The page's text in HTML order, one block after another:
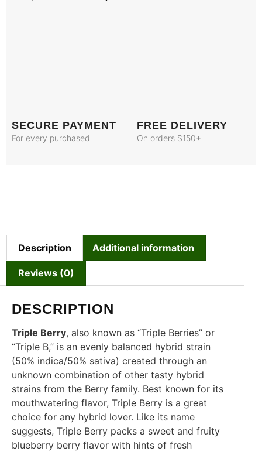
SECURE PAYMENT
For every purchased
FREE DELIVERY
On orders $150+
Description Additional information
Reviews (0)
DESCRIPTION
Triple Berry, also known as “Triple Berries” or
“Triple B,” is an evenly balanced hybrid strain
(50% indica/50% sativa) created through an
unknown combination of other tasty hybrid
strains from the Berry family. Best known for its
mouthwatering flavor, Triple Berry is a great
choice for any hybrid lover. Like its name
suggests, Triple Berry packs a sweet and fruity
blueberry berry flavor with hints of fresh